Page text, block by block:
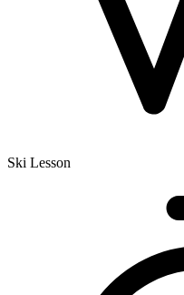
Ski Lesson